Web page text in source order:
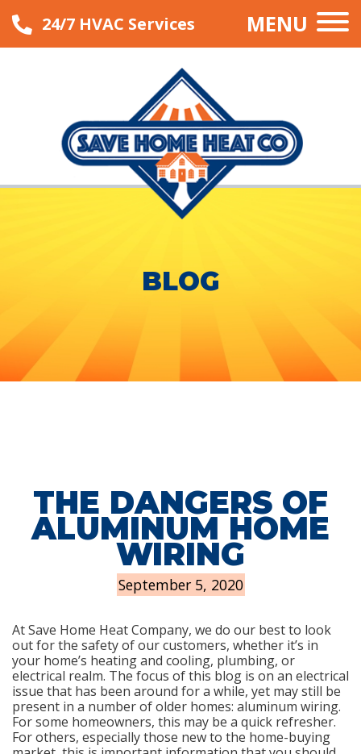
24/7 HVAC Services MENU
BLOG
THE DANGERS OF
ALUMINUM HOME
WIRING
September 5, 2020
At Save Home Heat Company, we do our best to look
out for the safety of our customers, whether it’s in
your home’s heating and cooling, plumbing, or
electrical realm. The focus of this blog is on an electrical
issue that has been around for a while, yet may still be
present in a number of older homes: aluminum wiring.
For some homeowners, this may be a quick refresher.
For others, especially those new to the home-buying